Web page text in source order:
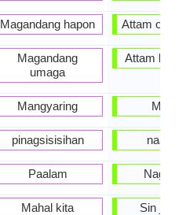
Magandang hapon
Magandang
umaga
Mangyaring
pinagsisisihan
Paalam
Mahal kita
Attam oolte
Attam
naa
Sin